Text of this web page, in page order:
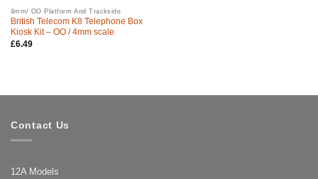
4mm/ OO Platform And Trackside
British Telecom K8 Telephone Box
Kiosk Kit – OO / 4mm scale
£6.49
Contact Us
12A Models